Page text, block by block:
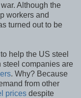
Although the
workers and
turned out to be
help the US steel
steel companies are
. Why? Because
from other
prices despite